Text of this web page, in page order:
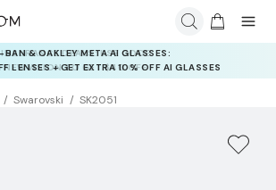
INSURANCE DEALS: USE CODE
NEWVISION TO GET $40 OFF
Swarovski SK2051